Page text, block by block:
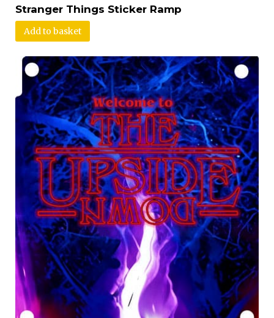
Stranger Things Sticker Ramp
Add to basket